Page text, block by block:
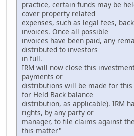
practice, certain funds may be
cover property related
expenses, such as legal fees,
invoices. Once all possible
invoices have been paid, any
distributed to investors
in full.
IRM will now close this
payments or
distributions will be made for
for Held Back balance
distribution, as applicable). IRM
rights, by any party or
manager, to file claims against
this matter"